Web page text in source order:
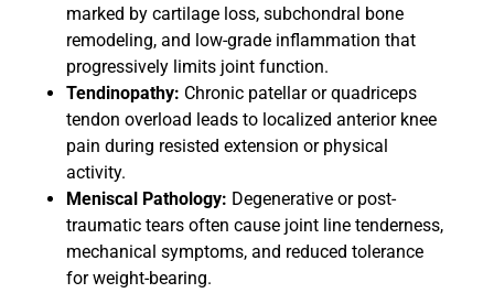
marked by cartilage loss, subchondral bone
remodeling, and low-grade inflammation that
progressively limits joint function.
Tendinopathy: Chronic patellar or quadriceps
tendon overload leads to localized anterior knee
pain during resisted extension or physical
activity.
Meniscal Pathology: Degenerative or post-
traumatic tears often cause joint line tenderness,
mechanical symptoms, and reduced tolerance
for weight-bearing.